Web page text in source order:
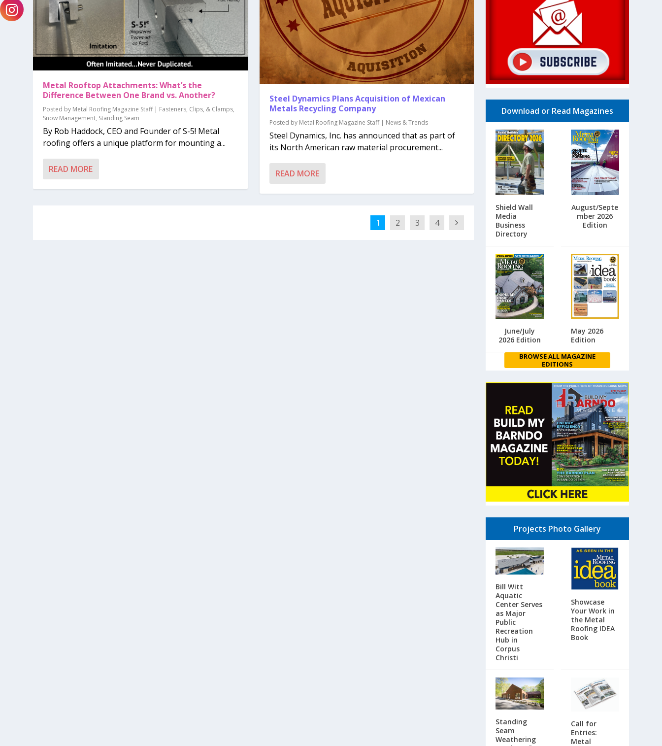
Metal Rooftop Attachments: What’s the
Difference Between One Brand vs. Another?
Posted by Metal Roofing Magazine Staff| Fasteners, Clips, & Clamps,
Snow Management, Standing Seam
By Rob Haddock, CEO and Founder of S-5! Metal
roofing offers a unique platform for mounting a...
READ MORE
Steel Dynamics Plans Acquisition of Mexican
Metals Recycling Company
Posted by Metal Roofing Magazine Staff| News & Trends
Steel Dynamics, Inc. has announced that as part of
its North American raw material procurement...
READ MORE
1 2 3 4
Download or Read Magazines
Shield Wall
Media
Business
Directory
August/Septe
mber 2026
Edition
June/July
2026 Edition
May 2026
Edition
BROWSE ALL MAGAZINE
EDITIONS
Projects Photo Gallery
Bill Witt
Aquatic
Center Serves
as Major
Public
Recreation
Hub in
Corpus
Christi
Showcase
Your Work in
the Metal
Roofing IDEA
Book
Standing
Seam
Weathering
Call for
Entries:
Metal